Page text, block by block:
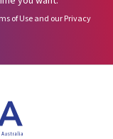
of Useand ourPrivacy